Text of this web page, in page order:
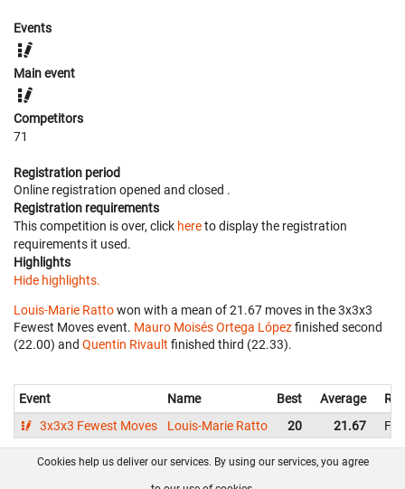
Events
Main event
Competitors
71
Registration period
Online registration opened and closed .
Registration requirements
This competition is over, click hereto display the registration
requirements it used.
Highlights
Hide highlights.
Louis-Marie Rattowon with a mean of 21.67 moves in the 3x3x3
Fewest Moves event. Mauro Moisés Ortega Lópezfinished second
(22.00) and Quentin Rivault finished third (22.33).
Event Name Best Average
3x3x3 Fewest Moves
Louis-Marie Ratto 20 21.67
FAQ Contact GitHub
Cookies help us deliver our services. By using our services, you agree